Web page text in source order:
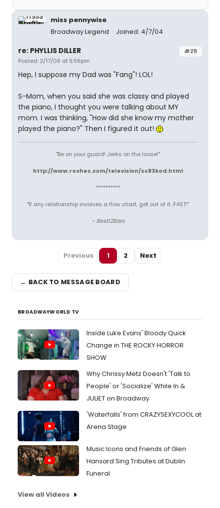
miss pennywise
Broadway Legend
Joined: 4/7/04
#25
re: PHYLLIS DILLER
Posted: 2/17/08 at 5:56pm
Hep, I suppose my Dad was "Fang"! LOL!
S-Mom, when you said she was classy and played
the piano, I thought you were talking about MY
mom. I was thinking, "How did she know my mother
played the piano?" Then I figured it out!
"Be on your guard! Jerks on the loose!"
http://www.roches.com/television/ss83kod.html
**********
"If any relationship involves a flow chart, get out of it...FAST!"
~ Best12Bars
Previous 1 2 Next
← BACK TO MESSAGE BOARD
BROADWAYWORLD TV
Inside Luke Evans' Bloody Quick
Change in THE ROCKY HORROR
SHOW
Why Chrissy Metz Doesn't 'Talk to
People' or 'Socialize' While In &
JULIET on Broadway
'Waterfalls' from CRAZYSEXYCOOL at
Arena Stage
Music Icons and Friends of Glen
Hansard Sing Tributes at Dublin
Funeral
View all Videos